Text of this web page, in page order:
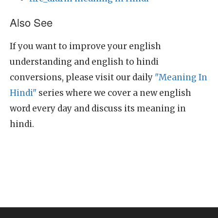
Also See
If you want to improve your english
understanding and english to hindi
conversions, please visit our daily "Meaning In
Hindi" series where we cover a new english
word every day and discuss its meaning in
hindi.